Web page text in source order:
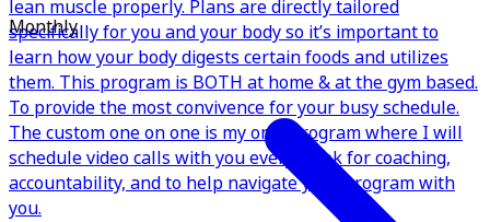
lean muscle properly. Plans are directly tailored
specifically for you and your body so it’s important to
learn how your body digests certain foods and utilizes
them. This program is BOTH at home & at the gym based.
To provide the most convivence for your busy schedule.
The custom one on one is my only program where I will
schedule video calls with you every week for coaching,
accountability, and to help navigate your program with
you.
Monthly